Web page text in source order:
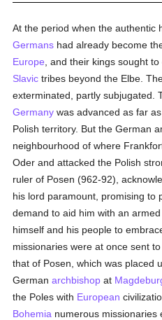
At the period when the authentic
Germans had already become
Europe , and their kings sought
Slavic tribes beyond the Elbe.
exterminated, partly subjugated.
Germany was advanced as far
Polish territory. But the German
neighbourhood of where
Oder and attacked the Polish
ruler of Posen (962-92),
his lord paramount, promising to
demand to aid him with an
himself and his people to
missionaries were at once sent
that of Posen, which was placed
Germanarchbishop at
the Poles with European
Bohemia numerous missionaries